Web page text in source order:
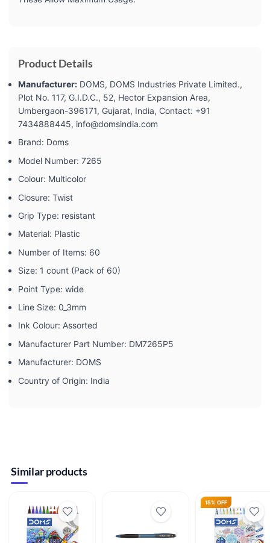
Product Details
Manufacturer: ‎DOMS, DOMS Industries Private Limited.,
Plot No. 117, G.I.D.C., 52, Hector Expansion Area,
Umbergaon-396171, Gujarat, India, Contact: +91
7434888445, info@domsindia.com
Brand: ‎Doms
Model Number: ‎7265
Colour: ‎Multicolor
Closure: ‎Twist
Grip Type: ‎resistant
Material: ‎Plastic
Number of Items: ‎60
Size: ‎1 count (Pack of 60)
Point Type: ‎wide
Line Size: ‎0_3mm
Ink Colour: ‎Assorted
Manufacturer Part Number: ‎DM7265P5
Manufacturer: ‎DOMS
Country of Origin: ‎India
Similar products
15% OFF